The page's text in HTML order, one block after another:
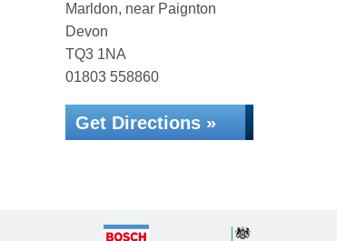
Marldon, near Paignton
Devon
TQ3 1NA
01803 558860
Get Directions »